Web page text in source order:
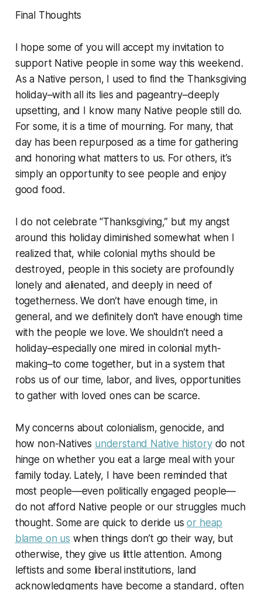
Final Thoughts
I hope some of you will accept my invitation to
support Native people in some way this weekend.
As a Native person, I used to find the Thanksgiving
holiday–with all its lies and pageantry–deeply
upsetting, and I know many Native people still do.
For some, it is a time of mourning. For many, that
day has been repurposed as a time for gathering
and honoring what matters to us. For others, it’s
simply an opportunity to see people and enjoy
good food.
I do not celebrate “Thanksgiving,” but my angst
around this holiday diminished somewhat when I
realized that, while colonial myths should be
destroyed, people in this society are profoundly
lonely and alienated, and deeply in need of
togetherness. We don’t have enough time, in
general, and we definitely don’t have enough time
with the people we love. We shouldn’t need a
holiday–especially one mired in colonial myth-
making–to come together, but in a system that
robs us of our time, labor, and lives, opportunities
to gather with loved ones can be scarce.
My concerns about colonialism, genocide, and
how non-Natives understand Native historydo not
hinge on whether you eat a large meal with your
family today. Lately, I have been reminded that
most people—even politically engaged people—
do not afford Native people or our struggles much
thought. Some are quick to deride usor heap
blame on us when things don’t go their way, but
otherwise, they give us little attention. Among
leftists and some liberal institutions, land
acknowledgments have become a standard, often